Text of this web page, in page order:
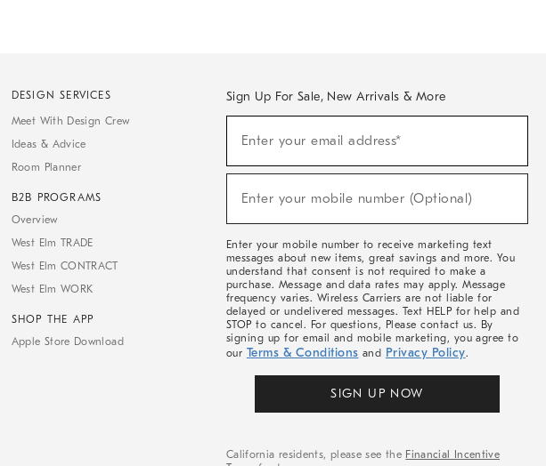
DESIGN SERVICES
Meet With Design Crew
Ideas & Advice
Room Planner
B2B PROGRAMS
Overview
West Elm TRADE
West Elm CONTRACT
West Elm WORK
SHOP THE APP
Apple Store Download
Sign Up For Sale, New Arrivals & More
Sale,
Arrivals
Enter your email address*
Enter your mobile number (Optional)
Enter your mobile number to receive marketing text
messages about new items, great savings and more. You
understand that consent is not required to make a
purchase. Message and data rates may apply. Message
frequency varies. Wireless Carriers are not liable for
delayed or undelivered messages. Text HELP for help and
STOP to cancel. For questions, Please contact us. By
signing up for email and mobile marketing, you agree to
our Terms & Conditions and Privacy Policy.
SIGN UP NOW
California residents, please see the Financial Incentive